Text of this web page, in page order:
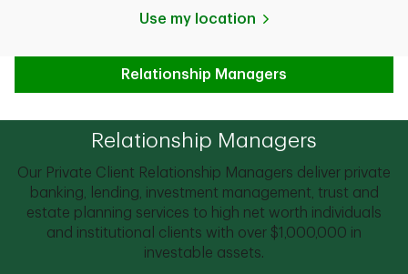
Use my location
Relationship Managers
Relationship Managers
Our Private Client Relationship Managers deliver private
banking, lending, investment management, trust and
estate planning services to high net worth individuals
and institutional clients with over $1,000,000 in
investable assets.